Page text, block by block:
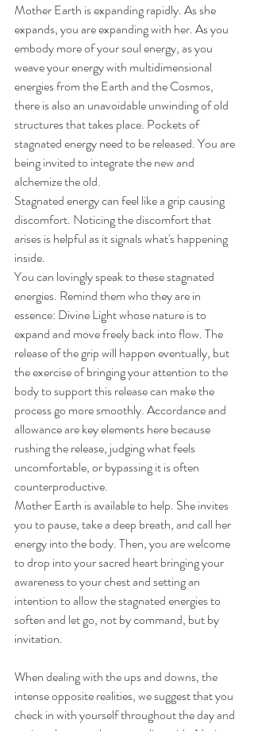
Mother Earth is expanding rapidly. As she
expands, you are expanding with her. As you
embody more of your soul energy, as you
weave your energy with multidimensional
energies from the Earth and the Cosmos,
there is also an unavoidable unwinding of old
structures that takes place. Pockets of
stagnated energy need to be released. You are
being invited to integrate the new and
alchemize the old.
Stagnated energy can feel like a grip causing
discomfort. Noticing the discomfort that
arises is helpful as it signals what's happening
inside.
You can lovingly speak to these stagnated
energies. Remind them who they are in
essence: Divine Light whose nature is to
expand and move freely back into flow. The
release of the grip will happen eventually, but
the exercise of bringing your attention to the
body to support this release can make the
process go more smoothly. Accordance and
allowance are key elements here because
rushing the release, judging what feels
uncomfortable, or bypassing it is often
counterproductive.
Mother Earth is available to help. She invites
you to pause, take a deep breath, and call her
energy into the body. Then, you are welcome
to drop into your sacred heart bringing your
awareness to your chest and setting an
intention to allow the stagnated energies to
soften and let go, not by command, but by
invitation.
When dealing with the ups and downs, the
intense opposite realities, we suggest that you
check in with yourself throughout the day and